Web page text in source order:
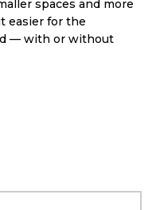
spaces and more
easier for the
— with or without